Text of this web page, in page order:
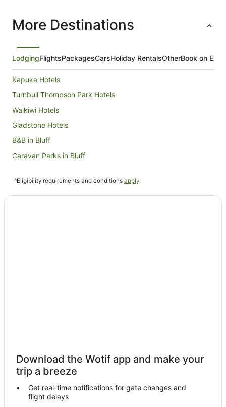
More Destinations
LodgingFlightsPackagesCarsHoliday RentalsOtherBook on
Kapuka Hotels
Turnbull Thompson Park Hotels
Waikiwi Hotels
Gladstone Hotels
B&B in Bluff
Caravan Parks in Bluff
Bluff Hotels
Beach Hotels in Invercargill
Cheap Hotels in Invercargill
^Eligibility requirements and conditions apply.
Download the Wotif app and make your
trip a breeze
Get real-time notifications for gate changes and
flight delays